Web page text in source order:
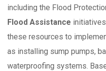
including the Flood
Flood Assistance
these resources to
as installing sump pumps,
waterproofing systems.